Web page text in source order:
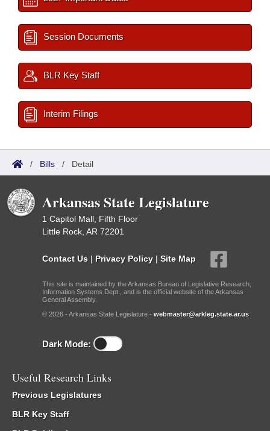
Session Documents
BLR Key Staff
Interim Filings
/ Bills / Detail
Arkansas State Legislature
1 Capitol Mall, Fifth Floor
Little Rock, AR 72201
Contact Us | Privacy Policy | Site Map
This site is maintained by the Arkansas Bureau of Legislative Research,
Information Systems Dept., and is the official website of the Arkansas
General Assembly.
© 2026 - Arkansas State Legislature - webmaster@arkleg.state.ar.us
Dark Mode:
Useful Research Links
Previous Legislatures
BLR Key Staff